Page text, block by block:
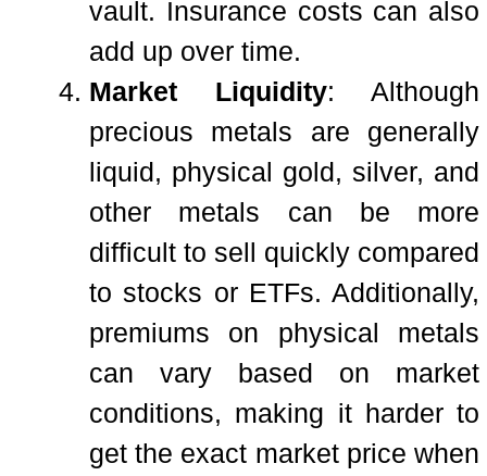
vault. Insurance costs can also
add up over time.
Market Liquidity: Although
precious metals are generally
liquid, physical gold, silver, and
other metals can be more
difficult to sell quickly compared
to stocks or ETFs. Additionally,
premiums on physical metals
can vary based on market
conditions, making it harder to
get the exact market price when